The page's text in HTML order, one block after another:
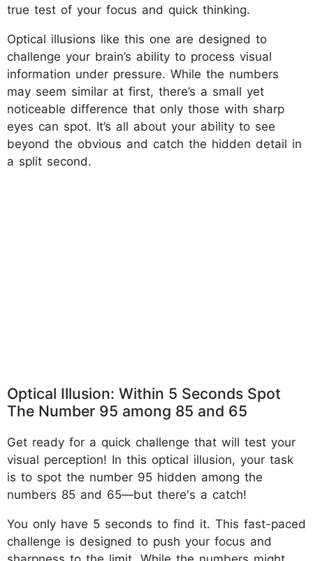
true test of your focus and quick thinking.
Optical illusions like this one are designed to
challenge your brain’s ability to process visual
information under pressure. While the numbers
may seem similar at first, there’s a small yet
noticeable difference that only those with sharp
eyes can spot. It’s all about your ability to see
beyond the obvious and catch the hidden detail in
a split second.
Optical Illusion: Within 5 Seconds Spot
The Number 95 among 85 and 65
Get ready for a quick challenge that will test your
visual perception! In this optical illusion, your task
is to spot the number 95 hidden among the
numbers 85 and 65—but there's a catch!
You only have 5 seconds to find it. This fast-paced
challenge is designed to push your focus and